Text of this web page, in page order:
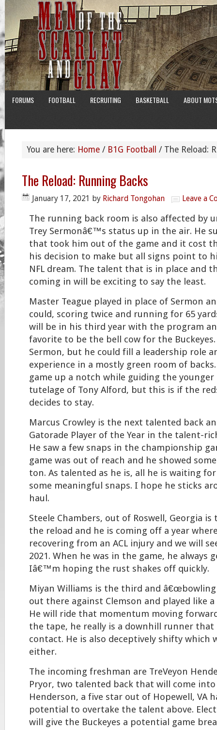
FORUMS FOOTBALL RECRUITING BASKETBALL ABOUT
You are here: Home / B1G Football / The Reload:
The Reload: Running Backs
January 17, 2021 by Richard Tongohan Leave a
The running back room is also affected by
Trey Sermonâ€™s status up in the air. He
that took him out of the game and it cost
his decision to make but all signs point to
NFL dream. The talent that is in place and
coming in will be exciting to say the least.
Master Teague played in place of Sermon
could, scoring twice and running for 65
will be in his third year with the program
favorite to be the bell cow for the
Sermon, but he could fill a leadership role
experience in a mostly green room of
game up a notch while guiding the
tutelage of Tony Alford, but this is if the
decides to stay.
Marcus Crowley is the next talented back
Gatorade Player of the Year in the talent-
He saw a few snaps in the championship
game was out of reach and he showed
ton. As talented as he is, all he is waiting
some meaningful snaps. I hope he sticks
haul.
Steele Chambers, out of Roswell, Georgia
the reload and he is coming off a year
recovering from an ACL injury and we will
2021. When he was in the game, he always
Iâ€™m hoping the rust shakes off quickly.
Miyan Williams is the third and â€œbowling
out there against Clemson and played like a
He will ride that momentum moving
the tape, he really is a downhill runner
contact. He is also deceptively shifty
either.
The incoming freshman are TreVeyon
Pryor, two talented back that will come
Henderson, a five star out of Hopewell, VA
potential to overtake the talent above.
will give the Buckeyes a potential game